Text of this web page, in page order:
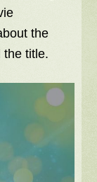
the
the title.